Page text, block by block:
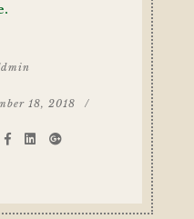
18, 2018 /